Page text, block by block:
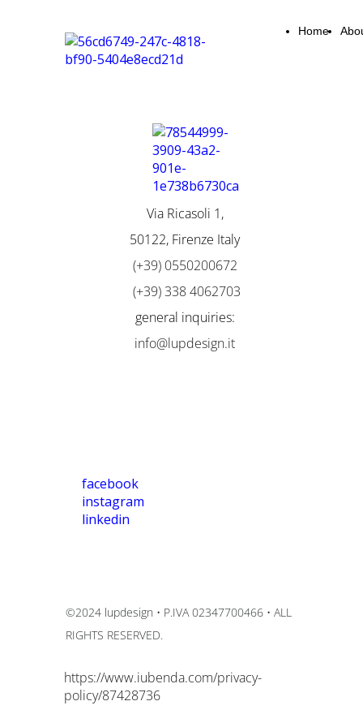
Home
Via Ricasoli 1,
50122, Firenze Italy
(+39) 0550200672
(+39) 338 4062703
general inquiries:
info@lupdesign.it
facebook
instagram
linkedin
©2024 lupdesign • P.IVA 02347700466 • ALL
RIGHTS RESERVED.
https://www.iubenda.com/privacy-
policy/87428736